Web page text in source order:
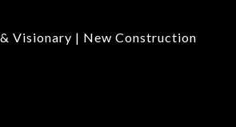
Visionary | New Construction